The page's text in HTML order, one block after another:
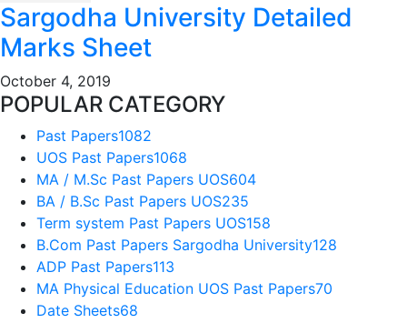
Sargodha University Detailed
Marks Sheet
October 4, 2019
POPULAR CATEGORY
Past Papers1082
UOS Past Papers1068
MA / M.Sc Past Papers UOS604
BA / B.Sc Past Papers UOS235
Term system Past Papers UOS158
B.Com Past Papers Sargodha University128
ADP Past Papers113
MA Physical Education UOS Past Papers70
Date Sheets68